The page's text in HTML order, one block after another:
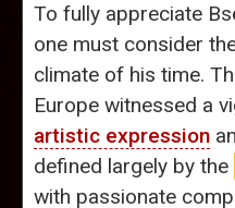
To fully appreciate
one must consider
climate of his time.
Europe witnessed a
artistic expression
defined largely by the
with passionate